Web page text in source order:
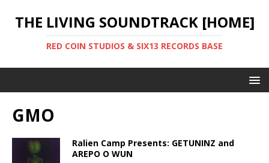
THE LIVING SOUNDTRACK [HOME]
RED COIN STUDIOS & SIX13 RECORDS BASE
GMO
Ralien Camp Presents: GETUNINZ and
AREPO O WUN